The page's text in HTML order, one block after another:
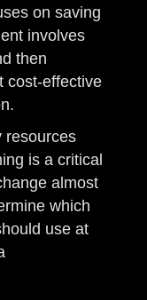
on saving
involves
then
cost-effective
resources
is a critical
almost
which
use at